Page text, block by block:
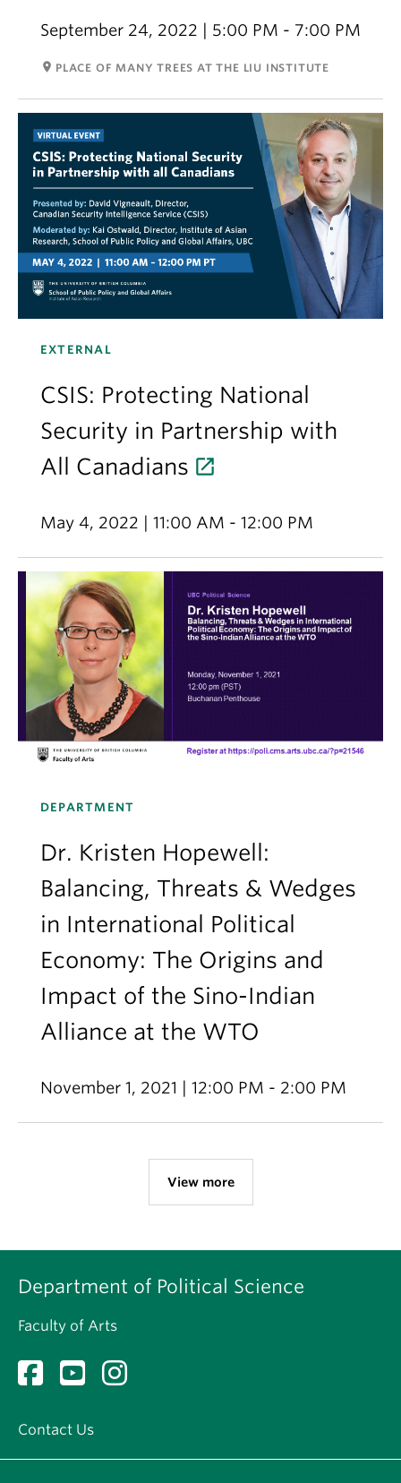
September 24, 2022 | 5:00 PM - 7:00 PM
room PLACE OF MANY TREES AT THE LIU INSTITUTE
EXTERNAL
CSIS: Protecting National
Security in Partnership with
All Canadians
May 4, 2022 | 11:00 AM - 12:00 PM
DEPARTMENT
Dr. Kristen Hopewell:
Balancing, Threats & Wedges
in International Political
Economy: The Origins and
Impact of the Sino-Indian
Alliance at the WTO
November 1, 2021 | 12:00 PM - 2:00 PM
View more
Department of Political Science
Faculty of Arts
Contact Us